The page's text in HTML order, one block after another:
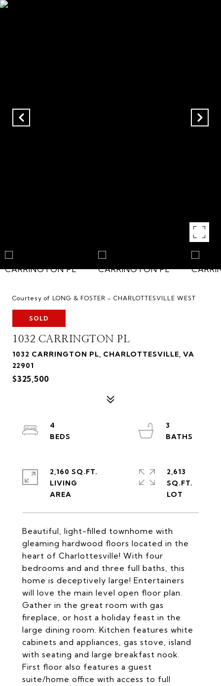
Courtesy of LONG & FOSTER - CHARLOTTESVILLE WEST
SOLD
1032 CARRINGTON PL
1032 CARRINGTON PL, CHARLOTTESVILLE, VA
22901
$325,500
Beautiful, light-filled townhome with
gleaming hardwood floors located in the
heart of Charlottesville! With four
bedrooms and and three full baths, this
home is deceptively large! Entertainers
will love the main level open floor plan.
Gather in the great room with gas
fireplace, or host a holiday feast in the
large dining room. Kitchen features white
cabinets and appliances, gas stove, island
with seating and large breakfast nook.
First floor also features a guest
suite/home office with access to full
4
3
2,160 SQ.FT.
LIVING
2,613
SQ.FT.